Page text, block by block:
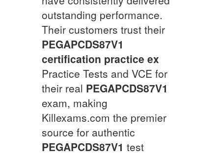
outstanding performance.
Their customers trust their
PEGAPCDS87V1
certification practice ex
Practice Tests and VCE for
their real PEGAPCDS87V1
exam, making
Killexams.com the premier
source for authentic
PEGAPCDS87V1 test